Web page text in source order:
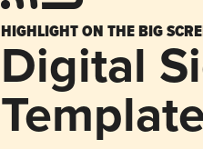
HIGHLIGHT ON THE BIG
Digital